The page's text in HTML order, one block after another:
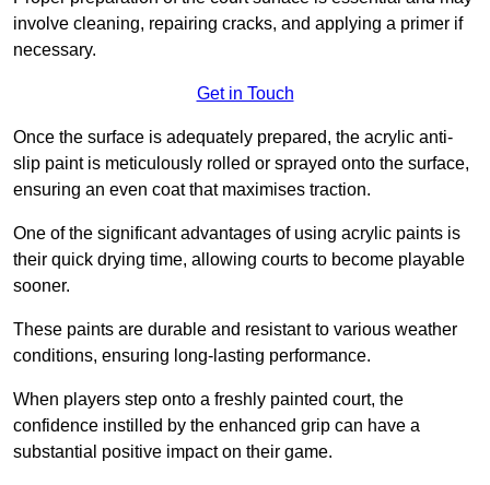
involve cleaning, repairing cracks, and applying a primer if
necessary.
Get in Touch
Once the surface is adequately prepared, the acrylic anti-
slip paint is meticulously rolled or sprayed onto the surface,
ensuring an even coat that maximises traction.
One of the significant advantages of using acrylic paints is
their quick drying time, allowing courts to become playable
sooner.
These paints are durable and resistant to various weather
conditions, ensuring long-lasting performance.
When players step onto a freshly painted court, the
confidence instilled by the enhanced grip can have a
substantial positive impact on their game.